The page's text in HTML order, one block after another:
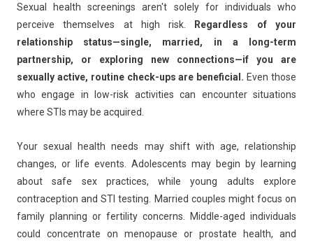
Sexual health screenings aren't solely for individuals who
perceive themselves at high risk.
Regardless of your
relationship status—single, married, in a long-term
partnership, or exploring new connections—if you are
sexually active, routine check-ups are beneficial. Even those
who engage in low-risk activities can encounter situations
where STIs may be acquired.
Your sexual health needs may shift with age, relationship
changes, or life events. Adolescents may begin by learning
about safe sex practices, while young adults explore
contraception and STI testing. Married couples might focus on
family planning or fertility concerns. Middle-aged individuals
could concentrate on menopause or prostate health, and